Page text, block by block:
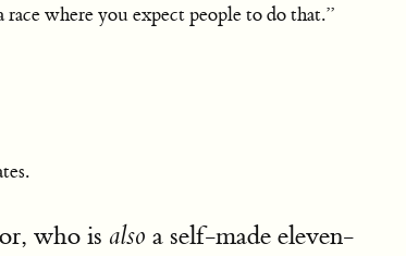
where you expect people to do that.”
who is also a self-made eleven-